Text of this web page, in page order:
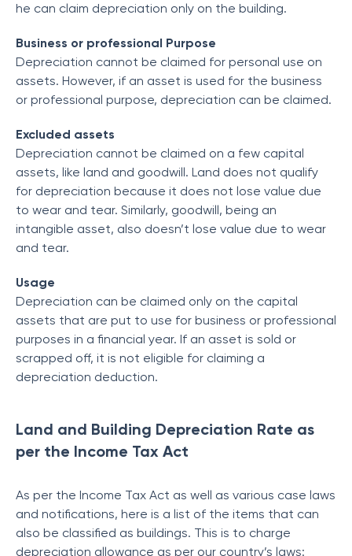
he can claim depreciation only on the building.
Business or professional Purpose
Depreciation cannot be claimed for personal use on
assets. However, if an asset is used for the business
or professional purpose, depreciation can be claimed.
Excluded assets
Depreciation cannot be claimed on a few capital
assets, like land and goodwill. Land does not qualify
for depreciation because it does not lose value due
to wear and tear. Similarly, goodwill, being an
intangible asset, also doesn’t lose value due to wear
and tear.
Usage
Depreciation can be claimed only on the capital
assets that are put to use for business or professional
purposes in a financial year. If an asset is sold or
scrapped off, it is not eligible for claiming a
depreciation deduction.
Land and Building Depreciation Rate as
per the Income Tax Act
As per the Income Tax Act as well as various case laws
and notifications, here is a list of the items that can
also be classified as buildings. This is to charge
depreciation allowance as per our country’s laws: